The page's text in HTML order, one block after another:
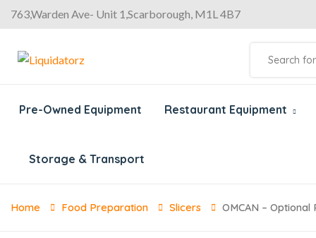
763,Warden Ave- Unit 1,Scarborough, M1L 4B7
Pre-Owned Equipment Restaurant Equipment
Storage & Transport
Home Food Preparation Slicers OMCAN – Optional